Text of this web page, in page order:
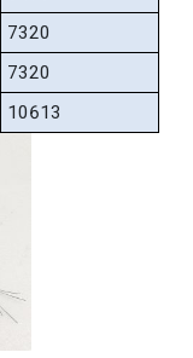
7320
7320
10613